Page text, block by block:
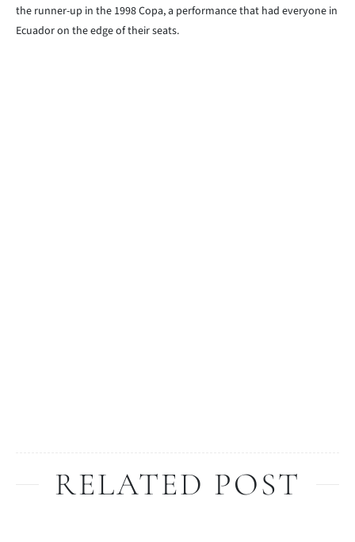
the runner-up in the 1998 Copa, a performance that had everyone in
Ecuador on the edge of their seats.
RELATED POST